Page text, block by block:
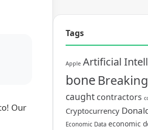
Our
Tags
Apple Artificial
bone Breaking
caught contractors
Cryptocurrency
Economic Data economic